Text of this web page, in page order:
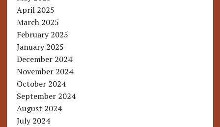
April 2025
March 2025
February 2025
January 2025
December 2024
November 2024
October 2024
September 2024
August 2024
July 2024